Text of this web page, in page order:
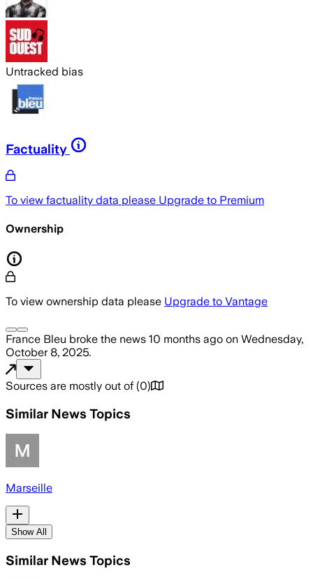
Untracked bias
Factuality
To view factuality data please Upgrade to Premium
Ownership
To view ownership data please Upgrade to Vantage
France Bleu broke the news 10 months ago on Wednesday,
October 8, 2025.
Sources are mostly out of (0)
Similar News Topics
Marseille
Show All
Similar News Topics